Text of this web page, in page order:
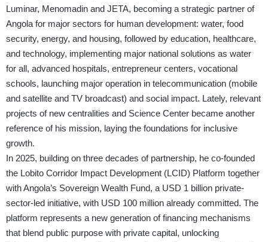
Luminar, Menomadin and JETA, becoming a strategic partner of
Angola for major sectors for human development: water, food
security, energy, and housing, followed by education, healthcare,
and technology, implementing major national solutions as water
for all, advanced hospitals, entrepreneur centers, vocational
schools, launching major operation in telecommunication (mobile
and satellite and TV broadcast) and social impact. Lately, relevant
projects of new centralities and Science Center became another
reference of his mission, laying the foundations for inclusive
growth.
In 2025, building on three decades of partnership, he co-founded
the Lobito Corridor Impact Development (LCID) Platform together
with Angola’s Sovereign Wealth Fund, a USD 1 billion private-
sector-led initiative, with USD 100 million already committed. The
platform represents a new generation of financing mechanisms
that blend public purpose with private capital, unlocking